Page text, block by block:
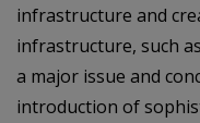
infrastructure and
infrastructure, such
a major issue and
introduction of